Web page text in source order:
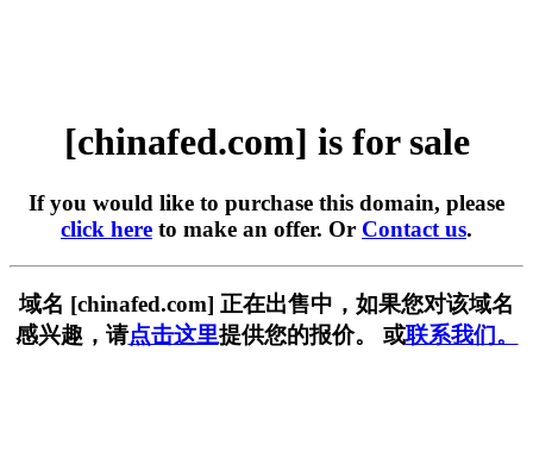
[chinafed.com] is for sale
If you would like to purchase this domain, please
click here to make an offer. Or Contact us.
域名 [chinafed.com] 正在出售中，如果您对该域名
感兴趣，请点击这里提供您的报价。 或联系我们。